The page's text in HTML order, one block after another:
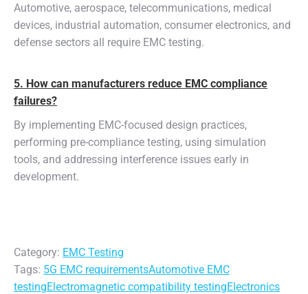
Automotive, aerospace, telecommunications, medical
devices, industrial automation, consumer electronics, and
defense sectors all require EMC testing.
5. How can manufacturers reduce EMC compliance
failures?
By implementing EMC-focused design practices,
performing pre-compliance testing, using simulation
tools, and addressing interference issues early in
development.
Category: EMC Testing
Tags: 5G EMC requirementsAutomotive EMC
testingElectromagnetic compatibility testingElectronics